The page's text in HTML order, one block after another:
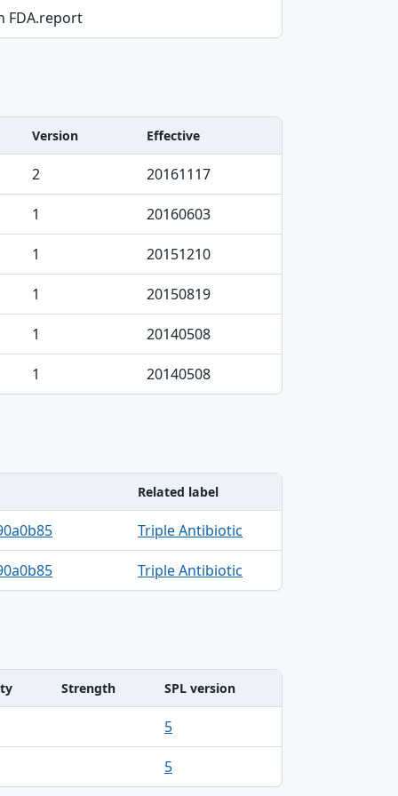
FDA.report
Version Effective
2 20161117
1 20160603
1 20151210
1 20150819
1 20140508
1 20140508
Related label
Triple Antibiotic
Triple Antibiotic
Strength SPL version
5
5